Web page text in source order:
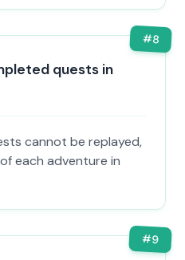
#8
quests in
cannot be replayed,
each adventure in
#9